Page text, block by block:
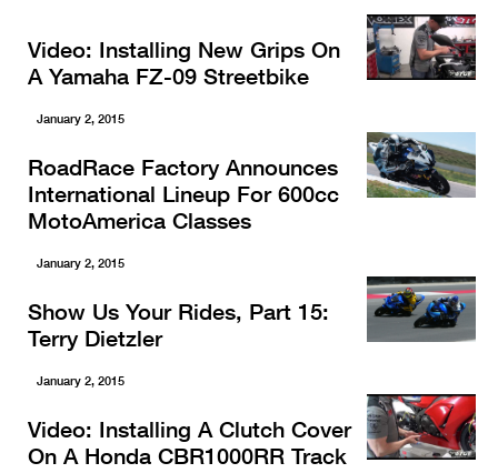
Video: Installing New Grips On
A Yamaha FZ-09 Streetbike
January 2, 2015
RoadRace Factory Announces
International Lineup For 600cc
MotoAmerica Classes
January 2, 2015
Show Us Your Rides, Part 15:
Terry Dietzler
January 2, 2015
Video: Installing A Clutch Cover
On A Honda CBR1000RR Track